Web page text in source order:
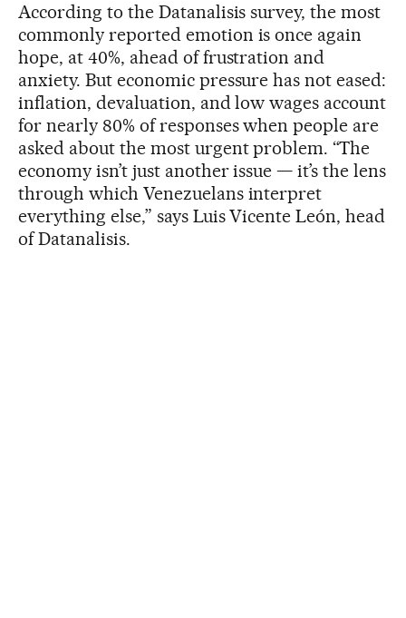
According to the Datanalisis survey, the most
commonly reported emotion is once again
hope, at 40%, ahead of frustration and
anxiety. But economic pressure has not eased:
inflation, devaluation, and low wages account
for nearly 80% of responses when people are
asked about the most urgent problem. “The
economy isn’t just another issue — it’s the lens
through which Venezuelans interpret
everything else,” says Luis Vicente León, head
of Datanalisis.